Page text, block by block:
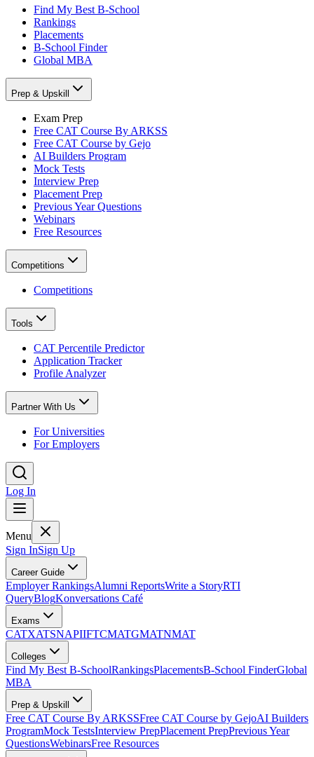
Find My Best B-School
Rankings
Placements
B-School Finder
Global MBA
Prep & Upskill
Exam Prep
Free CAT Course By ARKSS
Free CAT Course by Gejo
AI Builders Program
Mock Tests
Interview Prep
Placement Prep
Previous Year Questions
Webinars
Free Resources
Competitions
Competitions
Tools
CAT Percentile Predictor
Application Tracker
Profile Analyzer
Partner With Us
For Universities
For Employers
Log In
Menu
Sign InSign Up
Career Guide
Employer RankingsAlumni ReportsWrite a StoryRTI
QueryBlogKonversations Café
Exams
CATXATSNAPIIFTCMATGMATNMAT
Colleges
Find My Best B-SchoolRankingsPlacementsB-School FinderGlobal
MBA
Prep & Upskill
Free CAT Course By ARKSSFree CAT Course by GejoAI Builders
ProgramMock TestsInterview PrepPlacement PrepPrevious Year
QuestionsWebinarsFree Resources